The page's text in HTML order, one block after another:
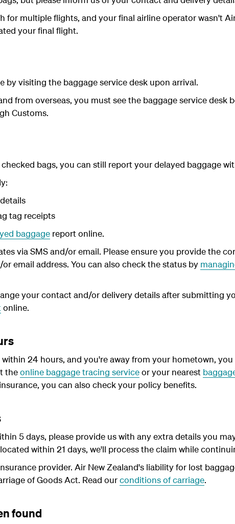
for multiple flights, and your final airline operator wasn't
your final flight.
by visiting the baggage service desk upon arrival.
from overseas, you must see the baggage service desk
Customs.
bags, you can still report your delayed baggage
tag receipts
baggage report online.
via SMS and/or email. Please ensure you provide the
email address. You can also check the status by
your contact and/or delivery details after submitting
online.
24 hours, and you're away from your hometown,
theonline baggage tracing serviceor your nearest
you can also check your policy benefits.
5 days, please provide us with any extra details you
within 21 days, we'll process the claim while
provider. Air New Zealand's liability for lost
of Goods Act. Read ourconditions of carriage.
found